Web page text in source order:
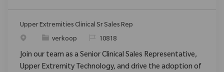
Upper Extremities Clinical Sr Sales Rep
verkoop
10818
Join our team as a Senior Clinical Sales Representative,
Upper Extremity Technology, and drive the adoption of